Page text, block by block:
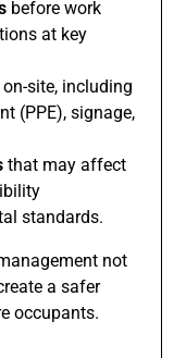
before work
at key
on-site, including
(PPE), signage,
that may affect
standards.
not
a safer
occupants.